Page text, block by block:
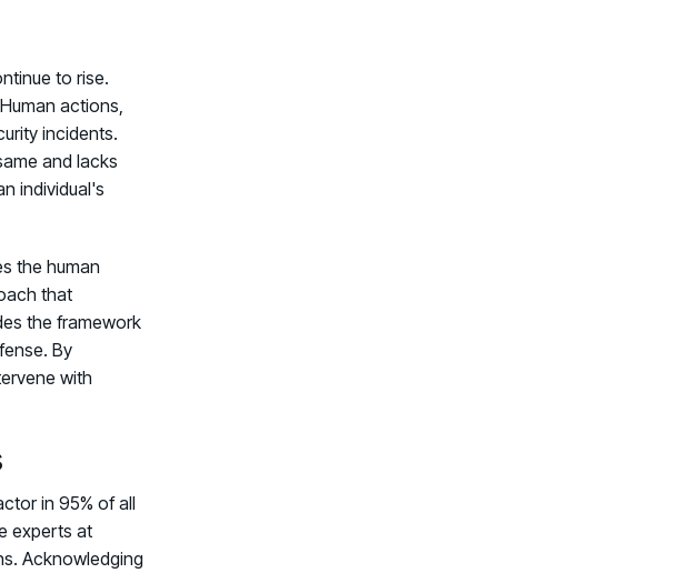
to rise.
actions,
incidents.
and lacks
individual's
the human
that
the framework
By
with
in 95% of all
experts at
Acknowledging